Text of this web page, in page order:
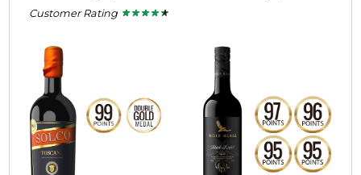
Customer Rating ★ ★ ★ ★ ★
★ ★ ★ ★ ★